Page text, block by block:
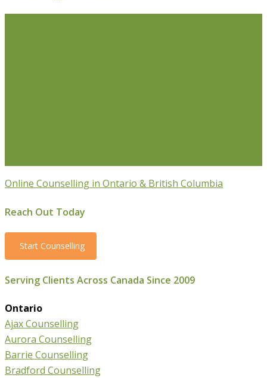
Online Counselling in Ontario & British Columbia
Reach Out Today
Start Counselling
Serving Clients Across Canada Since 2009
Ontario
Ajax Counselling
Aurora Counselling
Barrie Counselling
Bradford Counselling